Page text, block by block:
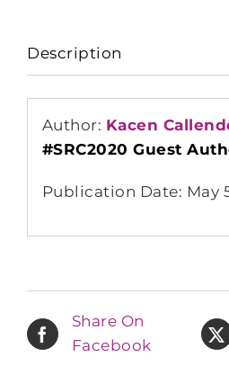
Description
Author: Kacen
#SRC2020 Guest
Publication Date: May
Share On
Facebook